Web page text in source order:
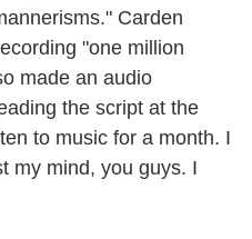
Carden
"one million
made an audio
the script at the
to music for a month. I
my mind, you guys. I